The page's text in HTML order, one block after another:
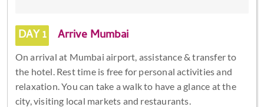
DAY 1 Arrive Mumbai
On arrival at Mumbai airport, assistance & transfer to
the hotel. Rest time is free for personal activities and
relaxation. You can take a walk to have a glance at the
city, visiting local markets and restaurants.